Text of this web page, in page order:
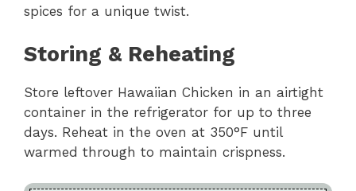
spices for a unique twist.
Storing & Reheating
Store leftover Hawaiian Chicken in an airtight
container in the refrigerator for up to three
days. Reheat in the oven at 350°F until
warmed through to maintain crispness.